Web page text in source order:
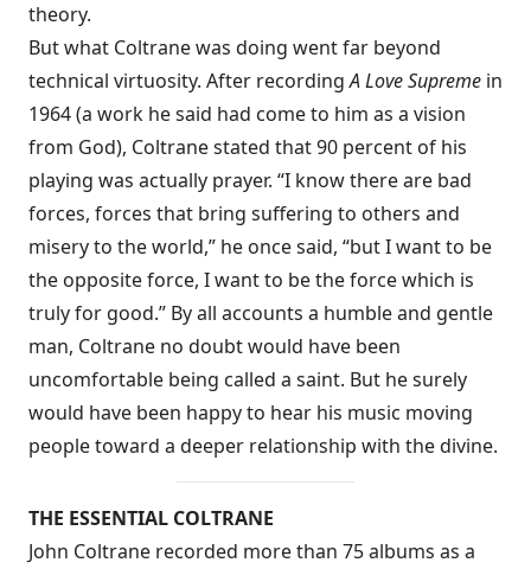
theory.
But what Coltrane was doing went far beyond
technical virtuosity. After recordingA Love Supreme in
1964 (a work he said had come to him as a vision
from God), Coltrane stated that 90 percent of his
playing was actually prayer. “I know there are bad
forces, forces that bring suffering to others and
misery to the world,” he once said, “but I want to be
the opposite force, I want to be the force which is
truly for good.” By all accounts a humble and gentle
man, Coltrane no doubt would have been
uncomfortable being called a saint. But he surely
would have been happy to hear his music moving
people toward a deeper relationship with the divine.
THE ESSENTIAL COLTRANE
John Coltrane recorded more than 75 albums as a